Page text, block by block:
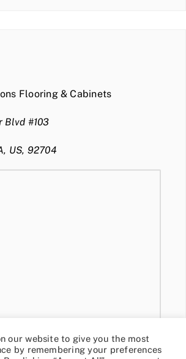
Flooring & Cabinets
Blvd #103
US, 92704
our website to give you the most
by remembering your preferences